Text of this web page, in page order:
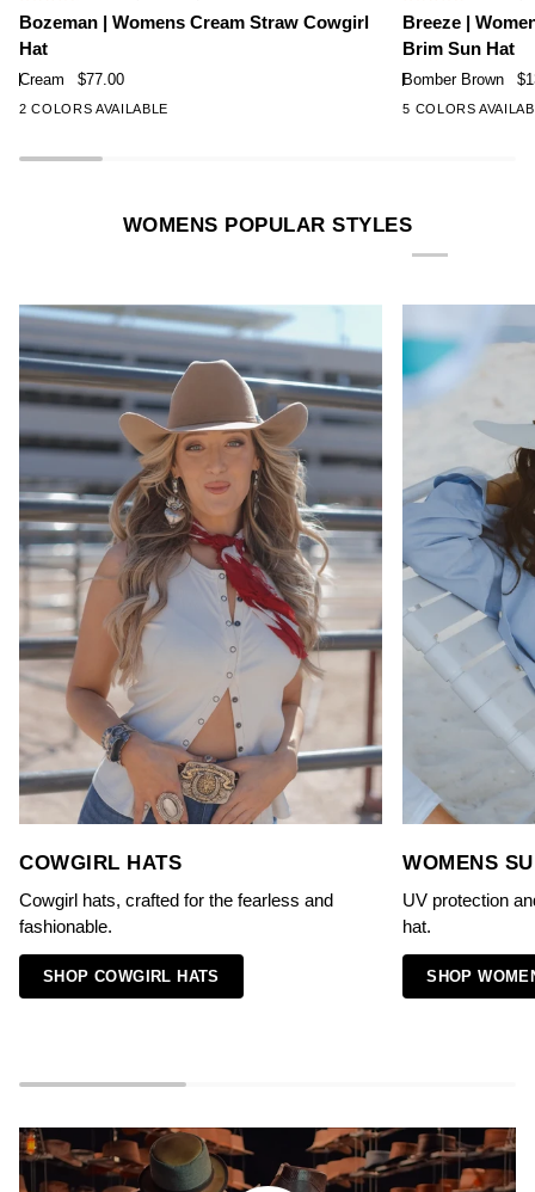
|
Womens
Straw
Cowgirl
4.7
out
of
stars
Bozeman | Womens Cream Straw Cowgirl
Hat
Cream $77.00
2 COLORS AVAILABLE
|
Womens
Brown
Wide
4.9
out
of
stars
Breeze |
Brim Sun Hat
Bomber Brown
5 COLORS
WOMENS POPULAR STYLES
COWGIRL HATS
Cowgirl hats, crafted for the fearless and
fashionable.
SHOP COWGIRL HATS
WOMENS
UV protection
hat.
SHOP